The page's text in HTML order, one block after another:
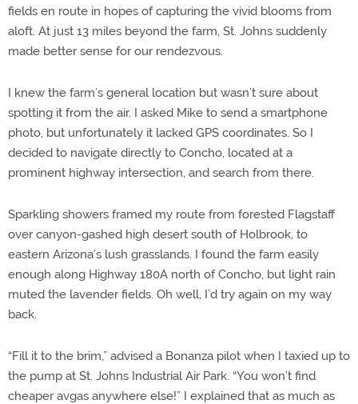
fields en route in hopes of capturing the vivid blooms from
aloft. At just 13 miles beyond the farm, St. Johns suddenly
made better sense for our rendezvous.
I knew the farm’s general location but wasn’t sure about
spotting it from the air. I asked Mike to send a smartphone
photo, but unfortunately it lacked GPS coordinates. So I
decided to navigate directly to Concho, located at a
prominent highway intersection, and search from there.
Sparkling showers framed my route from forested Flagstaff
over canyon-gashed high desert south of Holbrook, to
eastern Arizona’s lush grasslands. I found the farm easily
enough along Highway 180A north of Concho, but light rain
muted the lavender fields. Oh well, I’d try again on my way
back.
“Fill it to the brim,” advised a Bonanza pilot when I taxied up to
the pump at St. Johns Industrial Air Park. “You won’t find
cheaper avgas anywhere else!” I explained that as much as